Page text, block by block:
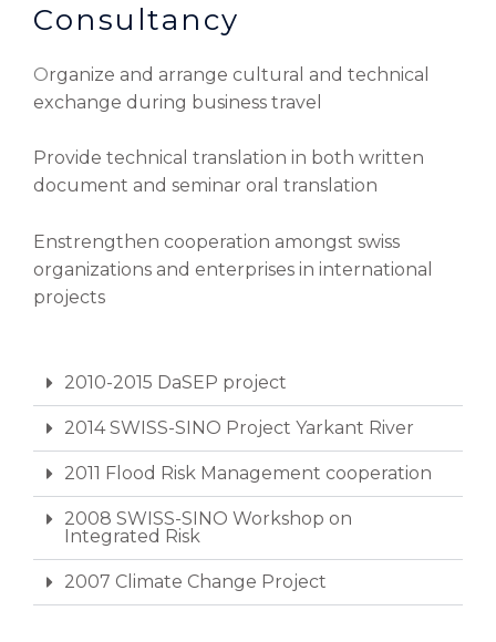
Consultancy
Organize and arrange cultural and technical
exchange during business travel
Provide technical translation in both written
document and seminar oral translation
Enstrengthen cooperation amongst swiss
organizations and enterprises in international
projects
2010-2015 DaSEP project
2014 SWISS-SINO Project Yarkant River
2011 Flood Risk Management cooperation
2008 SWISS-SINO Workshop on
Integrated Risk
2007 Climate Change Project